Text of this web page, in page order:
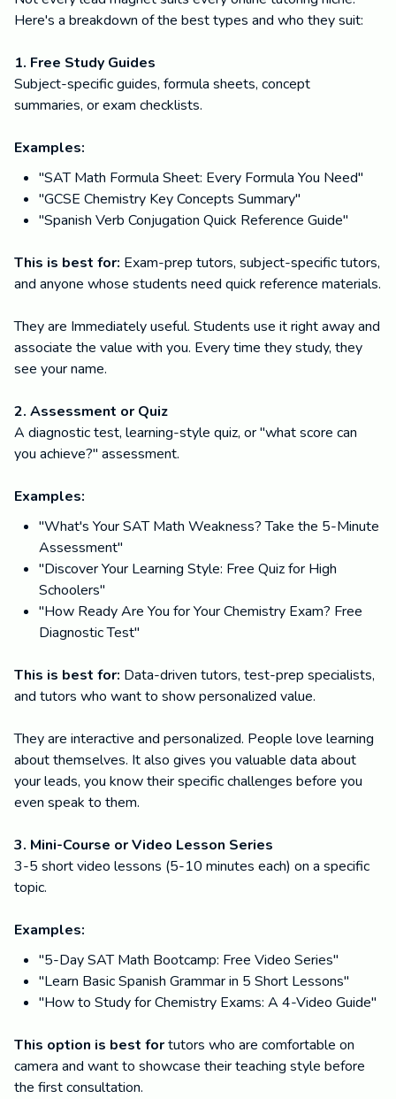
Here's a breakdown of the best types and who they suit:
1. Free Study Guides
Subject-specific guides, formula sheets, concept
summaries, or exam checklists.
Examples:
"SAT Math Formula Sheet: Every Formula You Need"
"GCSE Chemistry Key Concepts Summary"
"Spanish Verb Conjugation Quick Reference Guide"
This is best for: Exam-prep tutors, subject-specific tutors,
and anyone whose students need quick reference materials.
They are Immediately useful. Students use it right away and
associate the value with you. Every time they study, they
see your name.
2. Assessment or Quiz
A diagnostic test, learning-style quiz, or "what score can
you achieve?" assessment.
Examples:
"What's Your SAT Math Weakness? Take the 5-Minute
Assessment"
"Discover Your Learning Style: Free Quiz for High
Schoolers"
"How Ready Are You for Your Chemistry Exam? Free
Diagnostic Test"
This is best for: Data-driven tutors, test-prep specialists,
and tutors who want to show personalized value.
They are interactive and personalized. People love learning
about themselves. It also gives you valuable data about
your leads, you know their specific challenges before you
even speak to them.
3. Mini-Course or Video Lesson Series
3-5 short video lessons (5-10 minutes each) on a specific
topic.
Examples:
"5-Day SAT Math Bootcamp: Free Video Series"
"Learn Basic Spanish Grammar in 5 Short Lessons"
"How to Study for Chemistry Exams: A 4-Video Guide"
This option is best fortutors who are comfortable on
camera and want to showcase their teaching style before
the first consultation.